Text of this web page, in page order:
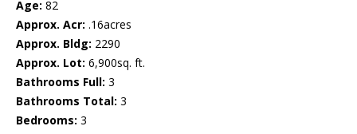
Age: 82
Approx. Acr: .16acres
Approx. Bldg: 2290
Approx. Lot: 6,900sq. ft.
Bathrooms Full: 3
Bathrooms Total: 3
Bedrooms: 3